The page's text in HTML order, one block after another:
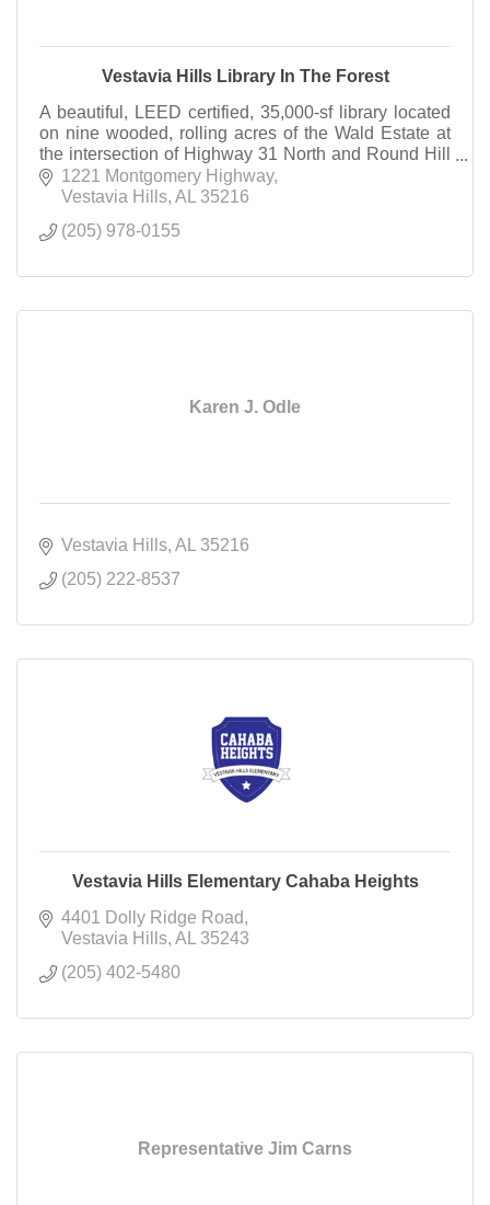
Vestavia Hills Library In The Forest
A beautiful, LEED certified, 35,000-sf library located
on nine wooded, rolling acres of the Wald Estate at
the intersection of Highway 31 North and Round Hill
Road.1221 Montgomery Highway
Vestavia Hills AL
35216
(205) 978-0155
Karen J. Odle
Vestavia Hills AL
35216
(205) 222-8537
Vestavia Hills Elementary Cahaba Heights
4401 Dolly Ridge Road
Vestavia Hills AL
35243
(205) 402-5480
Representative Jim Carns